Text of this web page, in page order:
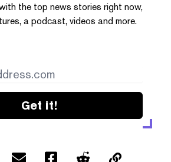
the top news stories right now,
a podcast, videos and more.
Get it!